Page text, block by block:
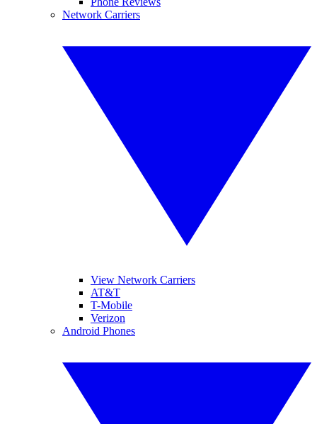
Network Carriers
View Network Carriers
AT&T
T-Mobile
Verizon
Android Phones